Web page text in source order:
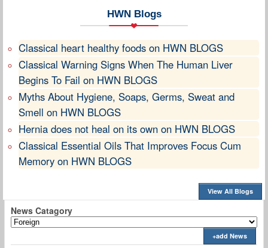
HWN Blogs
Classical heart healthy foods on HWN BLOGS
Classical Warning Signs When The Human Liver
Begins To Fail on HWN BLOGS
Myths About Hygiene, Soaps, Germs, Sweat and
Smell on HWN BLOGS
Hernia does not heal on its own on HWN BLOGS
Classical Essential Oils That Improves Focus Cum
Memory on HWN BLOGS
View All Blogs
News Catagory
+add News